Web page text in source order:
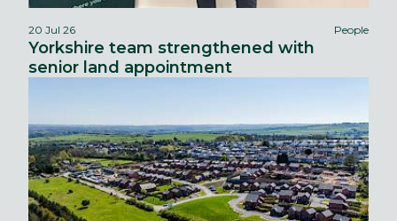
20 Jul 26 People
Yorkshire team strengthened with
senior land appointment